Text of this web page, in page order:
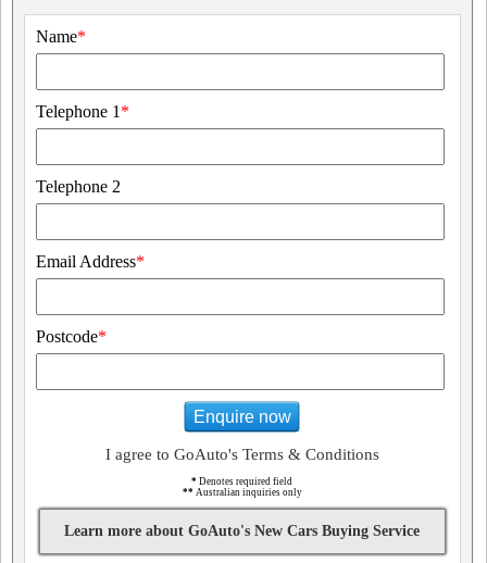
Name*
Telephone 1 *
Telephone 2
Email Address*
Postcode*
Enquire now
I agree to GoAuto's Terms & Conditions
* Denotes required field
** Australian inquiries only
Learn more about GoAuto's New Cars Buying Service